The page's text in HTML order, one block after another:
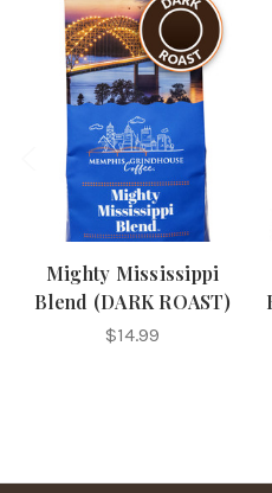
Mighty Mississippi
Blend (DARK ROAST)
$14.99